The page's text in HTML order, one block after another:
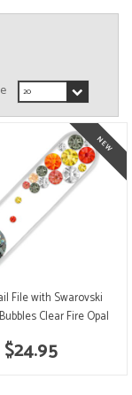
File with Swarovski
Clear Fire Opal
$24.95